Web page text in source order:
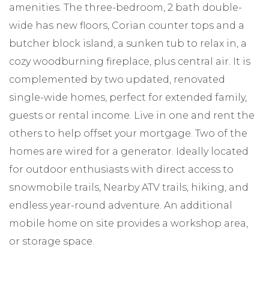
amenities. The three-bedroom, 2 bath double-
wide has new floors, Corian counter tops and a
butcher block island, a sunken tub to relax in, a
cozy woodburning fireplace, plus central air. It is
complemented by two updated, renovated
single-wide homes, perfect for extended family,
guests or rental income. Live in one and rent the
others to help offset your mortgage. Two of the
homes are wired for a generator. Ideally located
for outdoor enthusiasts with direct access to
snowmobile trails, Nearby ATV trails, hiking, and
endless year-round adventure. An additional
mobile home on site provides a workshop area,
or storage space.